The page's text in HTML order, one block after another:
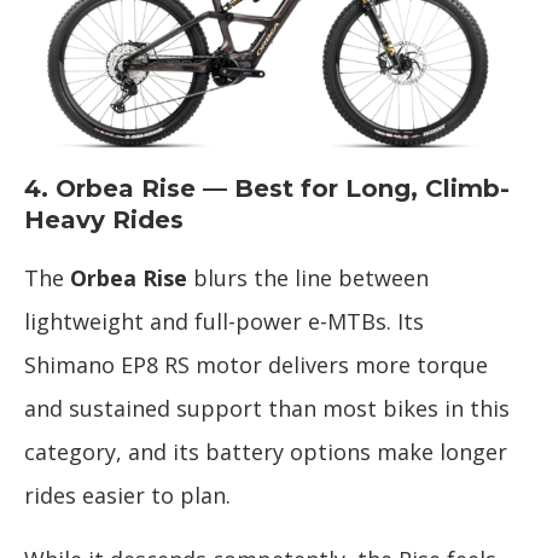
4. Orbea Rise — Best for Long, Climb-
Heavy Rides
The Orbea Rise blurs the line between
lightweight and full-power e-MTBs. Its
Shimano EP8 RS motor delivers more torque
and sustained support than most bikes in this
category, and its battery options make longer
rides easier to plan.